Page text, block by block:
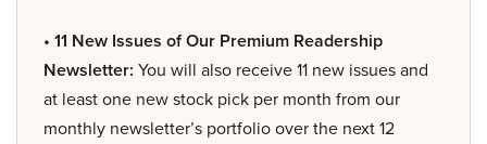
• 11 New Issues of Our Premium Readership
Newsletter: You will also receive 11 new issues and
at least one new stock pick per month from our
monthly newsletter’s portfolio over the next 12